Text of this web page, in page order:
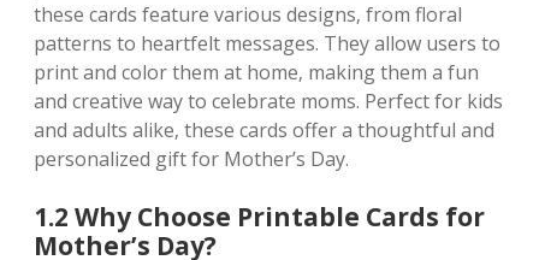
these cards feature various designs‚ from floral
patterns to heartfelt messages. They allow users to
print and color them at home‚ making them a fun
and creative way to celebrate moms. Perfect for kids
and adults alike‚ these cards offer a thoughtful and
personalized gift for Mother’s Day.
1.2 Why Choose Printable Cards for
Mother’s Day?